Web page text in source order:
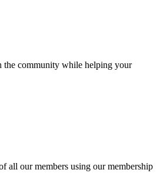
the community while helping your
all our members using our membership